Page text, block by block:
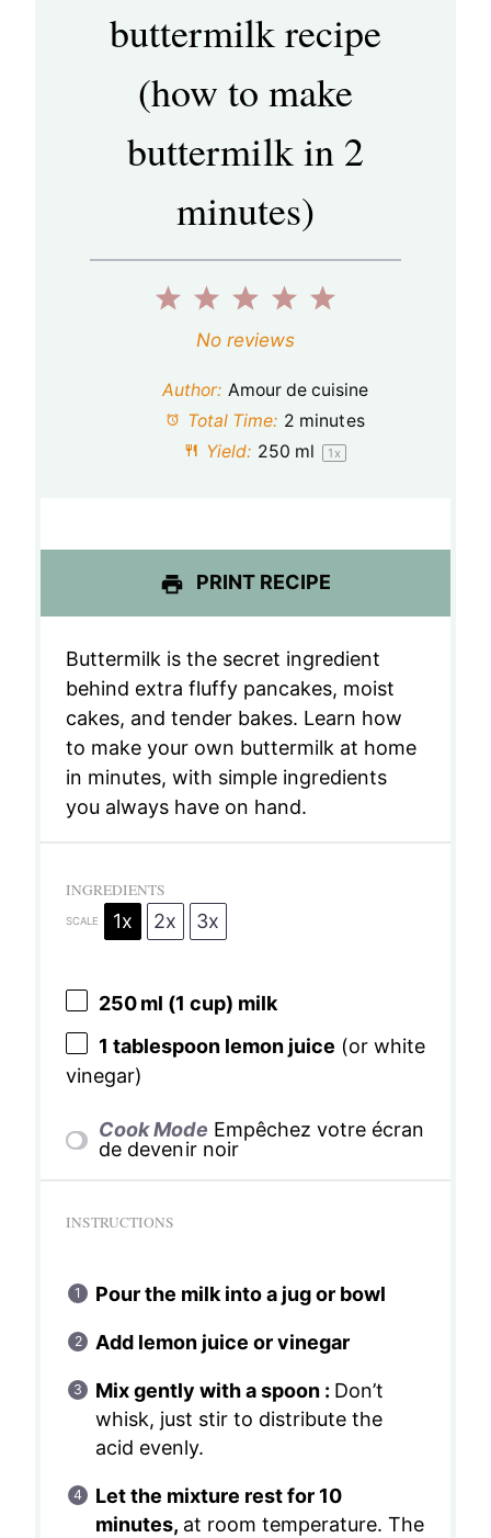
buttermilk recipe
(how to make
buttermilk in 2
minutes)
5
t
a
r
4
t
a
r
3
S
t
a
r
2
S
t
a
r
1
S
t
a
r
No reviews
Author: Amour de cuisine
Total Time: 2 minutes
Yield: 250 ml 1 x
PRINT RECIPE
Buttermilk is the secret ingredient
behind extra fluffy pancakes, moist
cakes, and tender bakes. Learn how
to make your own buttermilk at home
in minutes, with simple ingredients
you always have on hand.
INGREDIENTS
SCALE 1x 2x 3x
250ml (1 cup) milk
1 tablespoonlemon juice (or white
vinegar)
Cook Mode Empêchez votre écran
de devenir noir
INSTRUCTIONS
Pour the milk into a jug or bowl
Add lemon juice or vinegar
Mix gently with a spoon : Don’t
whisk, just stir to distribute the
acid evenly.
Let the mixture rest for 10
minutes, at room temperature. The